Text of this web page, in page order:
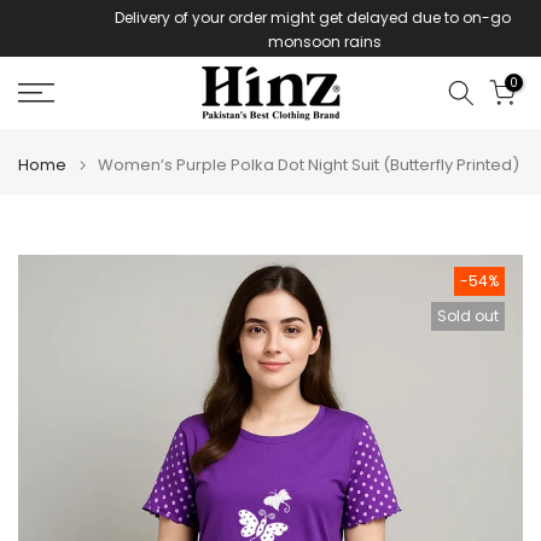
to
content
Delivery of your order might get delayed due to on-going
monsoon rains
0
Home Women’s Purple Polka Dot Night Suit (Butterfly Printed)
-54%
Sold out